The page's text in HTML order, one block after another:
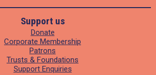
Support us
Donate
Corporate Membership
Patrons
Trusts & Foundations
Support Enquiries